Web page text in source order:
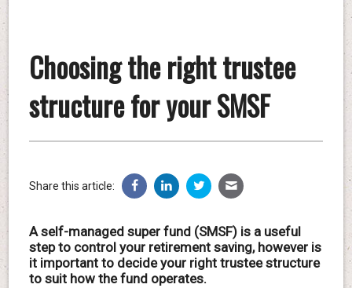
Choosing the right trustee
structure for your SMSF
Share this article:
A self-managed super fund (SMSF) is a useful
step to control your retirement saving, however is
it important to decide your right trustee structure
to suit how the fund operates.